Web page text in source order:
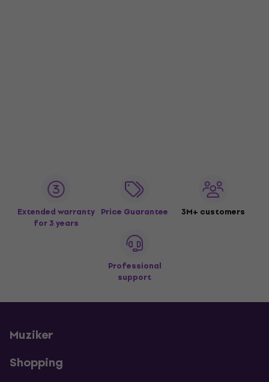
Extended warranty
for 3 years
Price Guarantee 3M+ customers
Professional
support
Muziker
Shopping